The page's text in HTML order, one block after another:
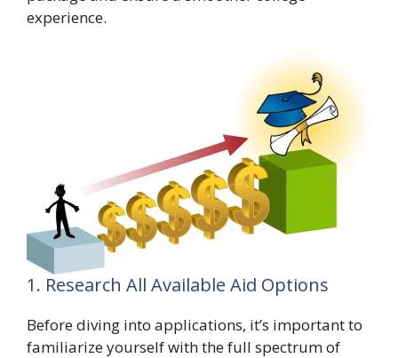
experience.
1. Research All Available Aid Options
Before diving into applications, it’s important to
familiarize yourself with the full spectrum of